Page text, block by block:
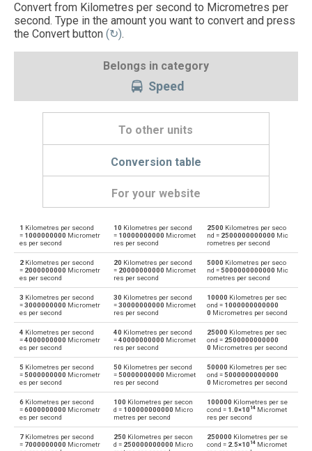
Convert from Kilometres per second to Micrometres per
second. Type in the amount you want to convert and press
the Convert button (↻).
Belongs in category
Speed
To other units
Conversion table
For your website
km/s Kilometres per second to Kilometres per hour km/h
knot Knots to Kilometres per second km/s
km/s Kilometres per second to Metres per second
m/s Metres per second to Kilometres per second km/s
Kilometres per second to Millimetres per second
mm/s Millimetres per second to Kilometres per second
1 Kilometres per second
= 1000000000 Micrometr
es per second
10 Kilometres per second
= 10000000000 Micromet
res per second
2500 Kilometres per seco
nd = 2500000000000 Mic
rometres per second
2 Kilometres per second
= 2000000000 Micrometr
es per second
20 Kilometres per second
= 20000000000 Micromet
res per second
5000 Kilometres per seco
nd =5000000000000 Mic
rometres per second
3 Kilometres per second
=3000000000 Micrometr
es per second
30 Kilometres per second
=30000000000 Micromet
res per second
10000 Kilometres per sec
ond = 1000000000000
0 Micrometres per second
4 Kilometres per second
=4000000000 Micrometr
es per second
40 Kilometres per second
=40000000000 Micromet
res per second
25000 Kilometres per sec
ond = 2500000000000
0 Micrometres per second
5 Kilometres per second
=5000000000 Micrometr
es per second
50 Kilometres per second
=50000000000 Micromet
res per second
50000 Kilometres per sec
ond =5000000000000
0 Micrometres per second
6 Kilometres per second
=6000000000 Micrometr
es per second
100 Kilometres per secon
d = 100000000000 Micro
metres per second
100000 Kilometres per se
cond = 1.0×1014 Micromet
res per second
7 Kilometres per second
= 7000000000 Micrometr
250 Kilometres per secon
d = 250000000000 Micro
250000 Kilometres per se
cond = 2.5×1014 Micromet